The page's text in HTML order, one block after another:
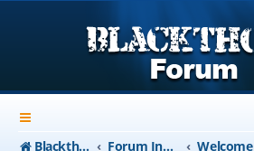
Blackthorn-USA.com Forum Index